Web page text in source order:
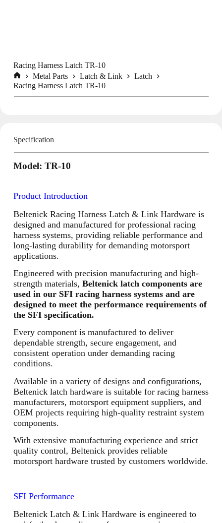
Racing Harness Latch TR-10
Home
Metal Parts Latch & Link
Latch
Racing Harness Latch TR-10
Specification
Model: TR-10
Product Introduction
Beltenick Racing Harness Latch & Link Hardware is
designed and manufactured for professional racing
harness systems, providing reliable performance and
long-lasting durability for demanding motorsport
applications.
Engineered with precision manufacturing and high-
strength materials, Beltenick latch components are
used in our SFI racing harness systems and are
designed to meet the performance requirements of
the SFI specification.
Every component is manufactured to deliver
dependable strength, secure engagement, and
consistent operation under demanding racing
conditions.
Available in a variety of designs and configurations,
Beltenick latch hardware is suitable for racing harness
manufacturers, motorsport equipment suppliers, and
OEM projects requiring high-quality restraint system
components.
With extensive manufacturing experience and strict
quality control, Beltenick provides reliable
motorsport hardware trusted by customers worldwide.
SFI Performance
Beltenick Latch & Link Hardware is engineered to